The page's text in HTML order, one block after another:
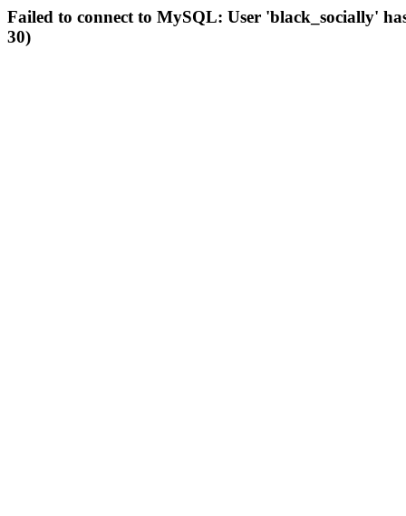
Failed to connect to MySQL: User 'black_socially'
30)